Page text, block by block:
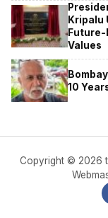
Kripalu
Future-
Values
10
Copyright © 2026